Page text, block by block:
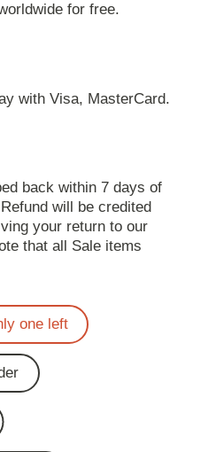
for free.
with Visa, MasterCard.
back within 7 days of
will be credited
your return to our
that all Sale items
one left